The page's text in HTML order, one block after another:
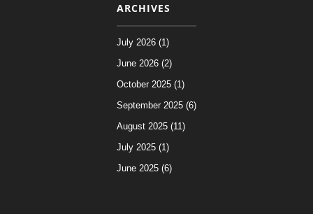
ARCHIVES
July 2026 (1)
June 2026 (2)
October 2025 (1)
September 2025 (6)
August 2025 (11)
July 2025 (1)
June 2025 (6)